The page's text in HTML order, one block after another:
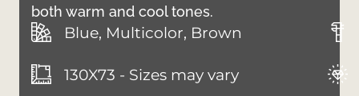
both warm and cool tones.
Blue, Multicolor, Brown
130X73 - Sizes may vary